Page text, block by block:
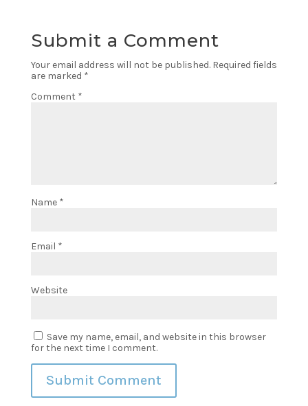
Submit a Comment
Your email address will not be published. Required fields
are marked *
Comment *
Name *
Email *
Website
Save my name, email, and website in this browser
for the next time I comment.